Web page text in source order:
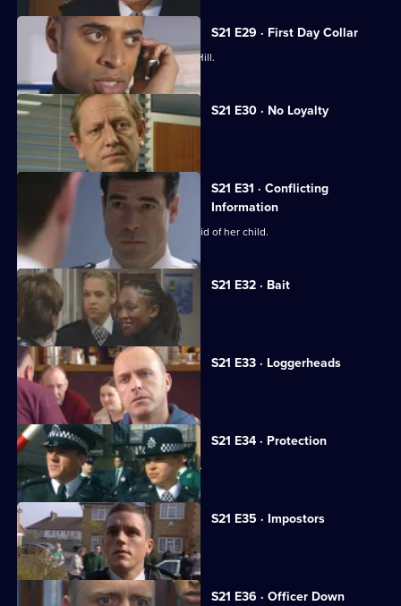
S21 E29 · First Day Collar
A new arrival raises eyebrows at Sun Hill.
S21 E30 · No Loyalty
Stamp struggles to rebuild his life.
S21 E31 · Conflicting
Information
Chandler pressures McAllister to get rid of her child.
S21 E32 · Bait
A flasher terrorises Sun Hill.
S21 E33 · Loggerheads
A strangely familiar face joins Sun Hill.
S21 E34 · Protection
A medical researcher receives threats.
S21 E35 · Impostors
Hollis is kidnapped.
S21 E36 · Officer Down